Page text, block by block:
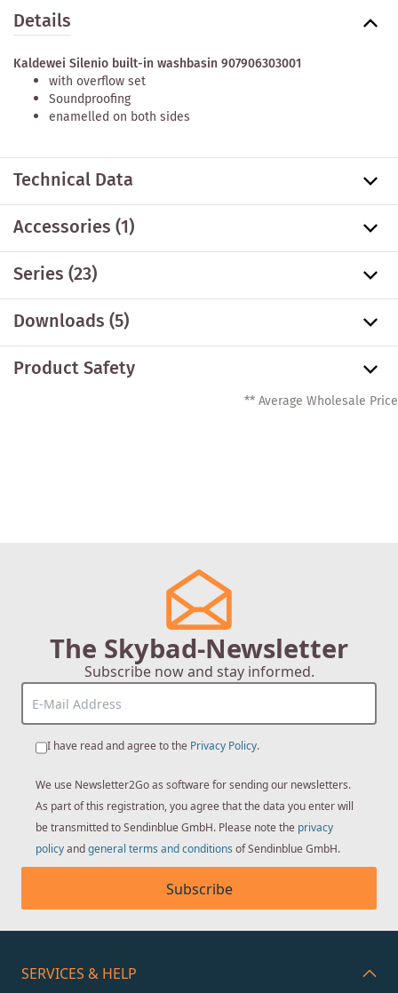
Details
Kaldewei Silenio built-in washbasin 907906303001
with overflow set
Soundproofing
enamelled on both sides
Technical Data
Accessories(1)
Series(23)
Downloads (5)
Product Safety
** Average Wholesale Price
The Skybad-Newsletter
Subscribe now and stay informed.
I have read and agree to the Privacy Policy.
We use Newsletter2Go as software for sending our newsletters.
As part of this registration, you agree that the data you enter will
be transmitted to Sendinblue GmbH. Please note the privacy
policyandgeneral terms and conditions of Sendinblue GmbH.
Subscribe
SERVICES & HELP